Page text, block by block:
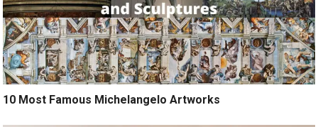
10 Most Famous Michelangelo Artworks